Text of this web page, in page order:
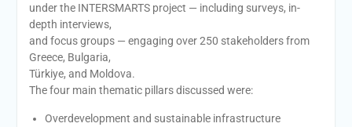
under the INTERSMARTS project — including surveys, in-
depth interviews,
and focus groups — engaging over 250 stakeholders from
Greece, Bulgaria,
Türkiye, and Moldova.
The four main thematic pillars discussed were:
Overdevelopment and sustainable infrastructure